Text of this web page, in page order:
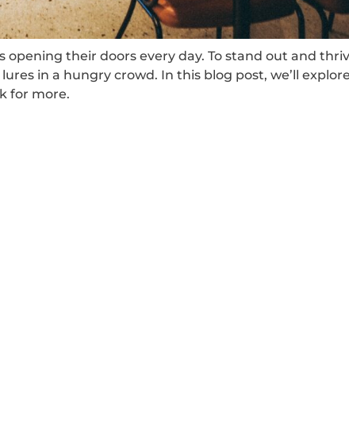
their doors every day. To stand out and
in a hungry crowd. In this blog post, we’ll
for more.